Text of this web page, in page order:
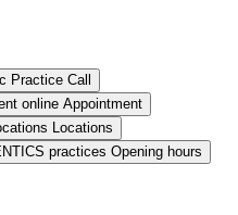
Call
Appointment
Locations
Opening hours